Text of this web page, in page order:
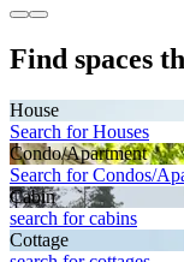
Find spaces
House
Search for Houses
Condo/Apartment
Search for Condos/
Cabin
search for cabins
Cottage